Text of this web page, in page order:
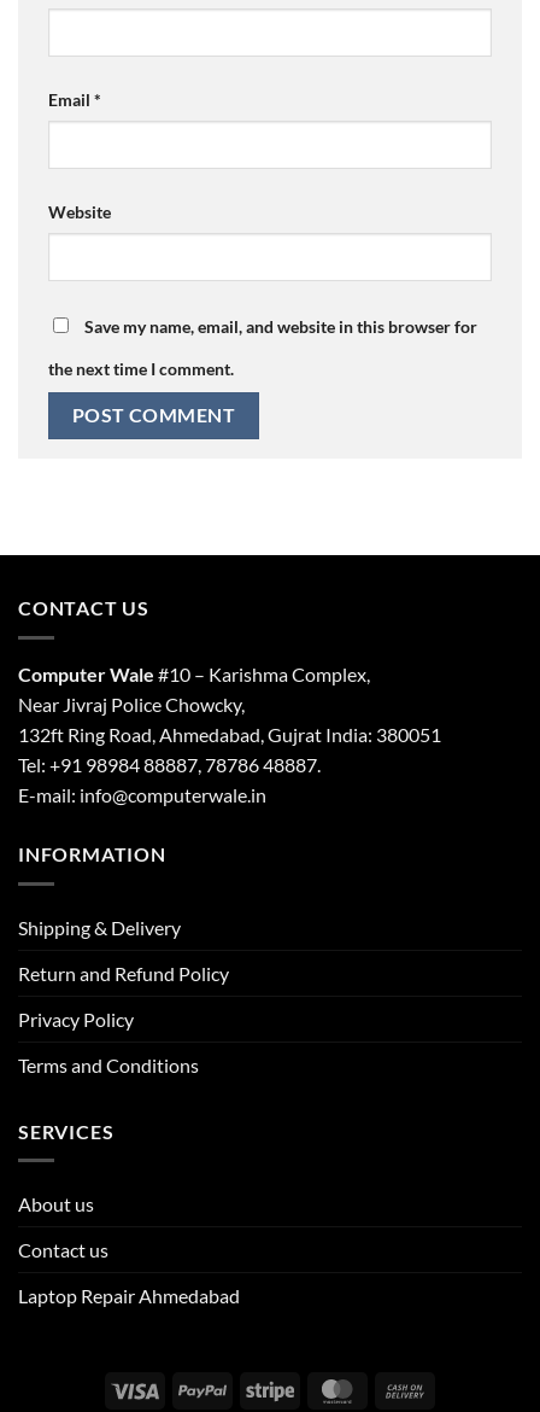
Email *
Website
Save my name, email, and website in this browser for
the next time I comment.
CONTACT US
Computer Wale #10 – Karishma Complex,
Near Jivraj Police Chowcky,
132ft Ring Road, Ahmedabad, Gujrat India: 380051
Tel: +91 98984 88887, 78786 48887.
E-mail: info@computerwale.in
INFORMATION
Shipping & Delivery
Return and Refund Policy
Privacy Policy
Terms and Conditions
SERVICES
About us
Contact us
Laptop Repair Ahmedabad